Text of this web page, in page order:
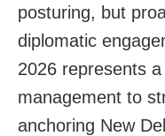
posturing, but
diplomatic
2026 represents
management to
anchoring New